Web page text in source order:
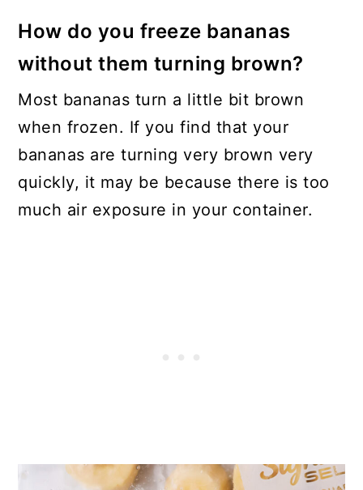
How do you freeze bananas
without them turning brown?
Most bananas turn a little bit brown
when frozen. If you find that your
bananas are turning very brown very
quickly, it may be because there is too
much air exposure in your container.